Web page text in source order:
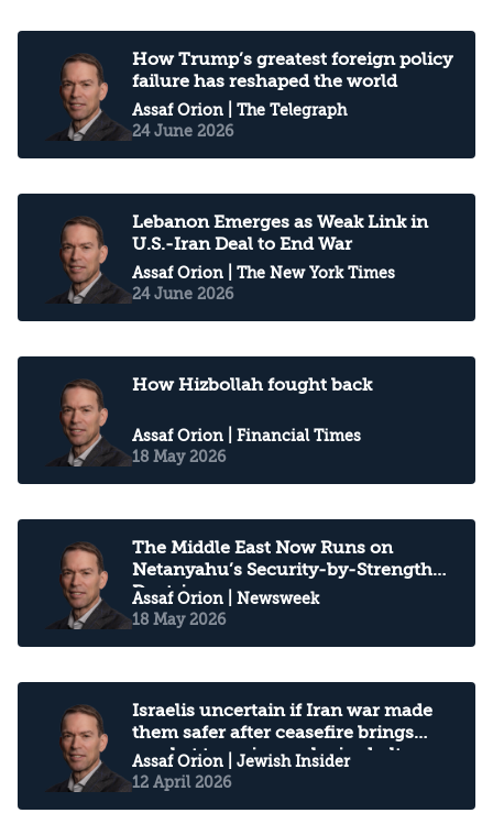
How Trump’s greatest foreign policy
failure has reshaped the world
Assaf Orion | The Telegraph
24 June 2026
Lebanon Emerges as Weak Link in
U.S.-Iran Deal to End War
Assaf Orion | The New York Times
24 June 2026
How Hizbollah fought back
Assaf Orion | Financial Times
18 May 2026
The Middle East Now Runs on
Netanyahu’s Security-by-Strength
Doctrine
Assaf Orion | Newsweek
18 May 2026
Israelis uncertain if Iran war made
them safer after ceasefire brings
combat to an inconclusive halt
Assaf Orion | Jewish Insider
12 April 2026